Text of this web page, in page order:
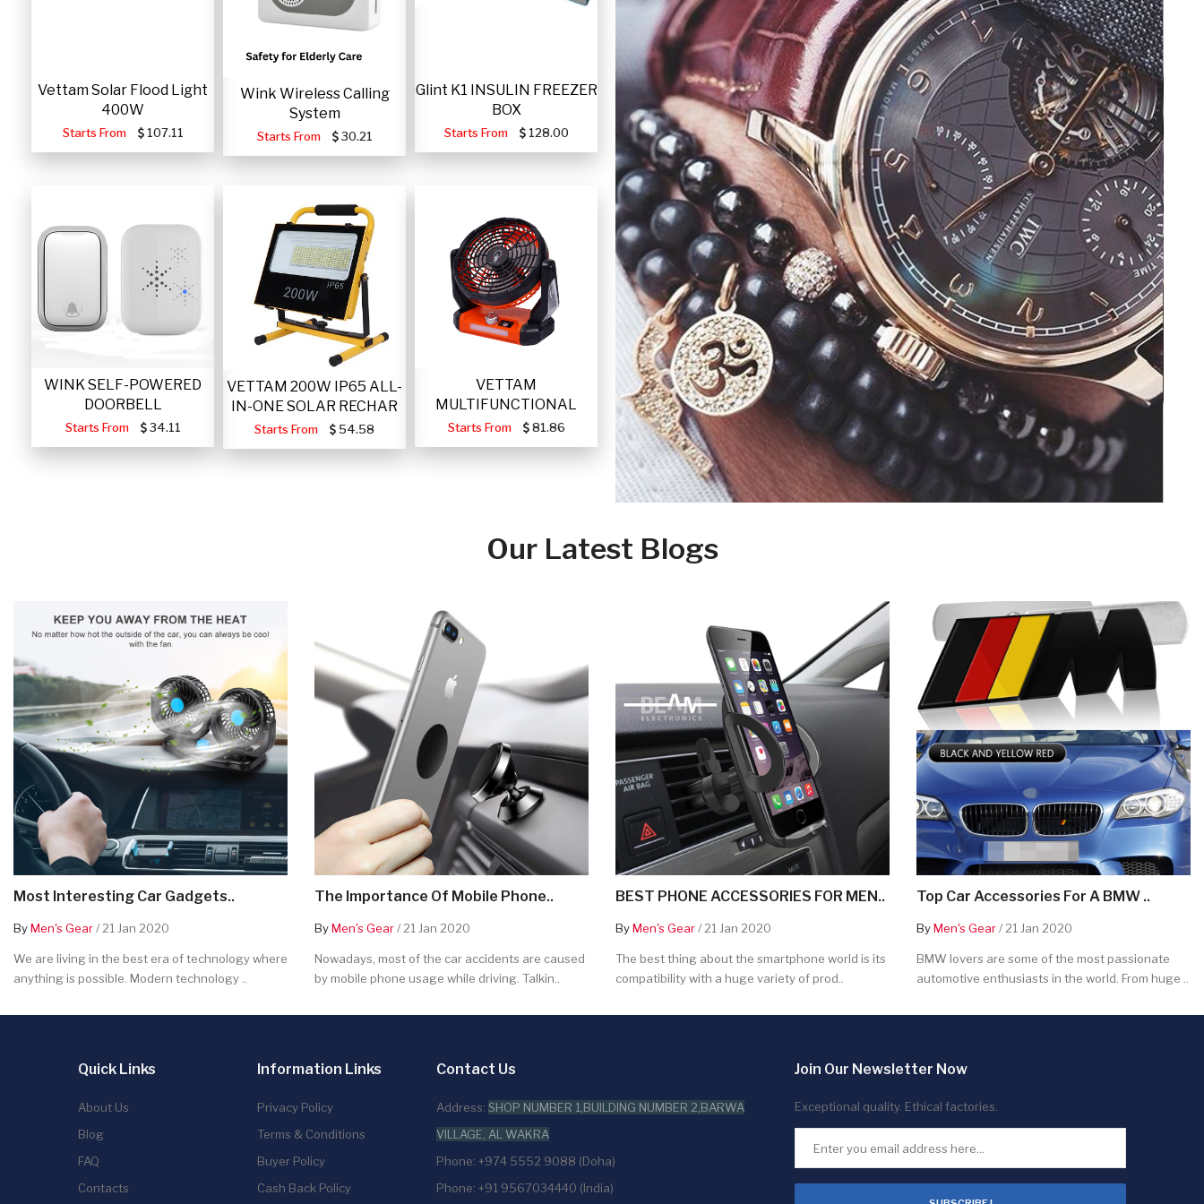
Vettam Solar Flood Light
400W
Starts From 107.11
Wink Wireless Calling
System
Starts From 30.21
Glint K1 INSULIN FREEZER
BOX
Starts From 128.00
WINK SELF-POWERED
DOORBELL
Starts From 34.11
VETTAM 200W IP65 ALL-
IN-ONE SOLAR RECHAR
Starts From 54.58
VETTAM
MULTIFUNCTIONAL
PORTABLE SOLAR FA
Starts From 81.86
Our Latest Blogs
Most Interesting Car Gadgets..
ByMen's Gear/ 21 Jan 2020
We are living in the best era of technology where
anything is possible. Modern technology ..
The Importance Of Mobile Phone..
ByMen's Gear/ 21 Jan 2020
Nowadays, most of the car accidents are caused
by mobile phone usage while driving. Talkin..
BEST PHONE ACCESSORIES FOR MEN..
ByMen's Gear/ 21 Jan 2020
The best thing about the smartphone world is its
compatibility with a huge variety of prod..
Top Car Accessories For A BMW ..
ByMen's Gear/ 21 Jan 2020
BMW lovers are some of the most passionate
automotive enthusiasts in the world. From huge ..
Quick Links
About Us
Blog
FAQ
Contacts
Information Links
Privacy Policy
Terms & Conditions
Buyer Policy
Cash Back Policy
Contact Us
Address: SHOP NUMBER 1,BUILDING NUMBER 2,BARWA
VILLAGE, AL WAKRA
Phone: +974 5552 9088 (Doha)
Phone: +91 9567034440 (India)
Join Our Newsletter Now
Exceptional quality. Ethical factories.